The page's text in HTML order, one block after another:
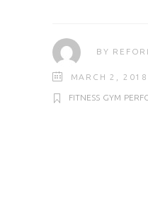
BY
MARCH 2, 2018
FITNESS GYM